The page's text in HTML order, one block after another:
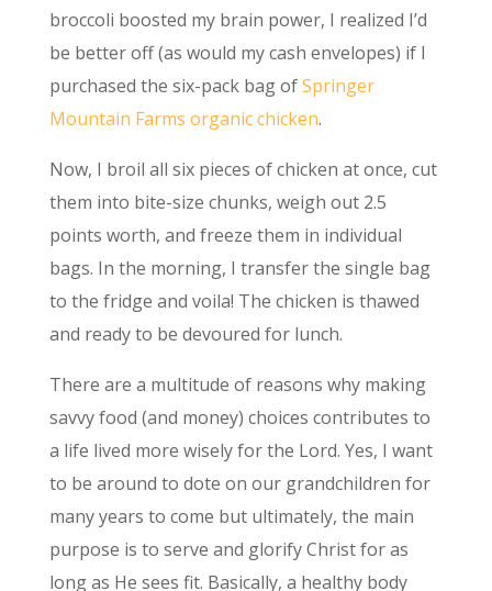
broccoli boosted my brain power, I realized I’d
be better off (as would my cash envelopes) if I
purchased the six-pack bag ofSpringer
Mountain Farms organic chicken.
Now, I broil all six pieces of chicken at once, cut
them into bite-size chunks, weigh out 2.5
points worth, and freeze them in individual
bags. In the morning, I transfer the single bag
to the fridge and voila! The chicken is thawed
and ready to be devoured for lunch.
There are a multitude of reasons why making
savvy food (and money) choices contributes to
a life lived more wisely for the Lord. Yes, I want
to be around to dote on our grandchildren for
many years to come but ultimately, the main
purpose is to serve and glorify Christ for as
long as He sees fit. Basically, a healthy body